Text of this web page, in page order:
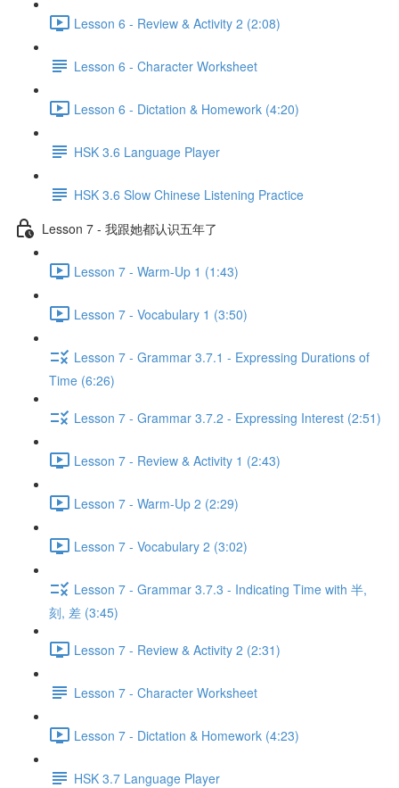
Lesson 6 - Review & Activity 2 (2:08)
Lesson 6 - Character Worksheet
Lesson 6 - Dictation & Homework (4:20)
HSK 3.6 Language Player
HSK 3.6 Slow Chinese Listening Practice
Lesson 7 - 我跟她都认识五年了
Lesson 7 - Warm-Up 1 (1:43)
Lesson 7 - Vocabulary 1 (3:50)
Lesson 7 - Grammar 3.7.1 - Expressing Durations of
Time (6:26)
Lesson 7 - Grammar 3.7.2 - Expressing Interest (2:51)
Lesson 7 - Review & Activity 1 (2:43)
Lesson 7 - Warm-Up 2 (2:29)
Lesson 7 - Vocabulary 2 (3:02)
Lesson 7 - Grammar 3.7.3 - Indicating Time with 半,
刻, 差 (3:45)
Lesson 7 - Review & Activity 2 (2:31)
Lesson 7 - Character Worksheet
Lesson 7 - Dictation & Homework (4:23)
HSK 3.7 Language Player